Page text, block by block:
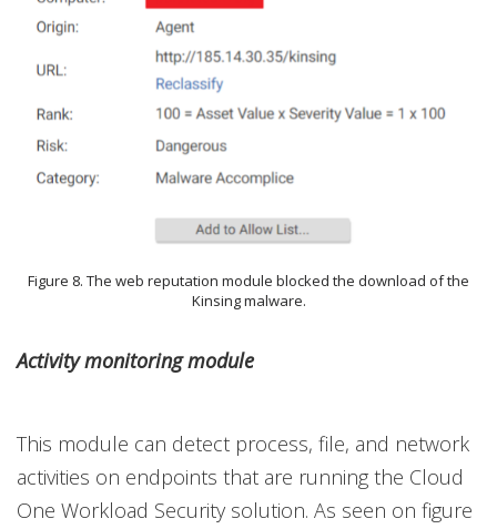
Figure 8. The web reputation module blocked the download of the
Kinsing malware.
Activity monitoring module
This module can detect process, file, and network
activities on endpoints that are running the Cloud
One Workload Security solution. As seen on figure